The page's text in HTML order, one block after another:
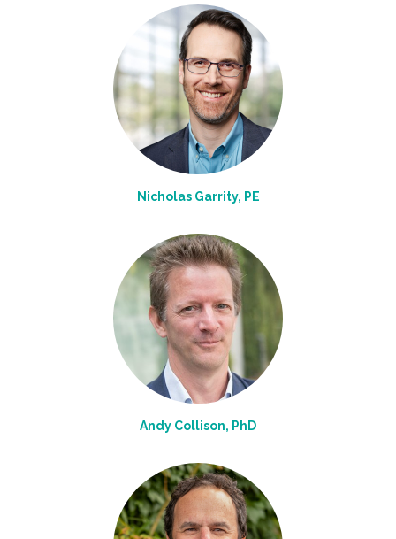
VIEW PROJECT PORTFOLIO
VIEW OUR CLIENTS
Nicholas Garrity, PE
Andy Collison, PhD